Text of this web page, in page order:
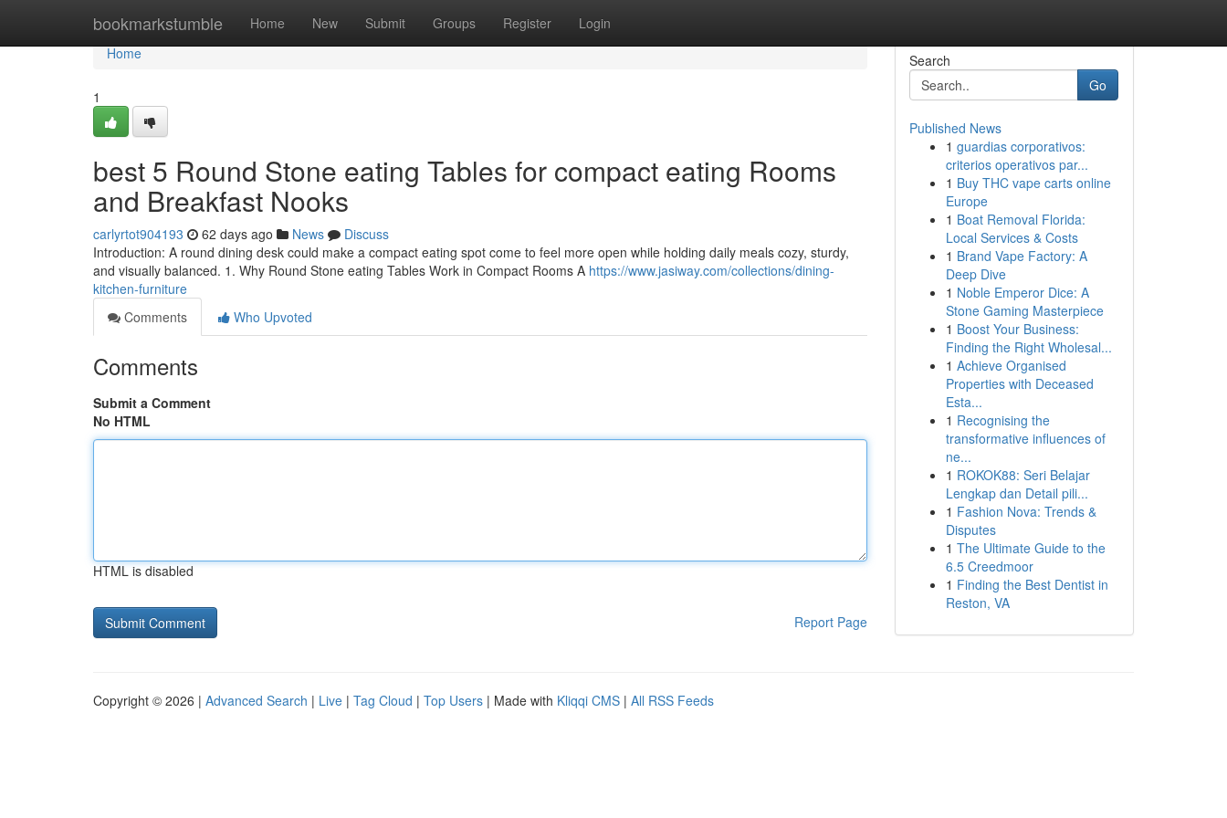
bookmarkstumble Home New Submit Groups Register Login
Home
Home
1
best 5 Round Stone eating Tables for compact eating Rooms
and Breakfast Nooks
carlyrtot904193 62 days ago News
Discuss
Introduction: A round dining desk could make a compact eating spot come to feel more open while holding daily meals cozy, sturdy,
and visually balanced. 1. Why Round Stone eating Tables Work in Compact Rooms A https://www.jasiway.com/collections/dining-
kitchen-furniture
Comments
Who Upvoted
Comments
Submit a Comment
No HTML
HTML is disabled
Report Page
Search
Go
Published News
1 guardias corporativos:
criterios operativos par...
1 Buy THC vape carts online
Europe
1 Boat Removal Florida:
Local Services & Costs
1 Brand Vape Factory: A
Deep Dive
1 Noble Emperor Dice: A
Stone Gaming Masterpiece
1 Boost Your Business:
Finding the Right Wholesal...
1 Achieve Organised
Properties with Deceased
Esta...
1 Recognising the
transformative influences of
ne...
1 ROKOK88: Seri Belajar
Lengkap dan Detail pili...
1 Fashion Nova: Trends &
Disputes
1 The Ultimate Guide to the
6.5 Creedmoor
1 Finding the Best Dentist in
Reston, VA
Copyright © 2026 | Advanced Search | Live | Tag Cloud | Top Users | Made with Kliqqi CMS | All RSS Feeds